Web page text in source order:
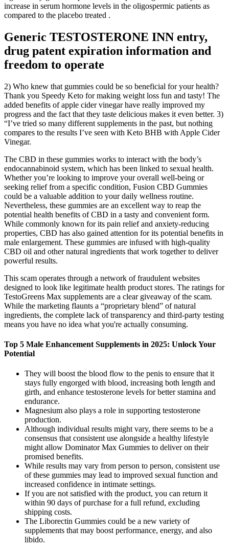
increase in serum hormone levels in the oligospermic patients as
compared to the placebo treated .
Generic TESTOSTERONE INN entry,
drug patent expiration information and
freedom to operate
2) Who knew that gummies could be so beneficial for your health?
Thank you Speedy Keto for making weight loss fun and tasty! The
added benefits of apple cider vinegar have really improved my
progress and the fact that they taste delicious makes it even better. 3)
“I’ve tried so many different supplements in the past, but nothing
compares to the results I’ve seen with Keto BHB with Apple Cider
Vinegar.
The CBD in these gummies works to interact with the body’s
endocannabinoid system, which has been linked to sexual health.
Whether you’re looking to improve your overall well-being or
seeking relief from a specific condition, Fusion CBD Gummies
could be a valuable addition to your daily wellness routine.
Nevertheless, these gummies are an excellent way to reap the
potential health benefits of CBD in a tasty and convenient form.
While commonly known for its pain relief and anxiety-reducing
properties, CBD has also gained attention for its potential benefits in
male enlargement. These gummies are infused with high-quality
CBD oil and other natural ingredients that work together to deliver
powerful results.
This scam operates through a network of fraudulent websites
designed to look like legitimate health product stores. The ratings for
TestoGreens Max supplements are a clear giveaway of the scam.
While the marketing flaunts a “proprietary blend” of natural
ingredients, the complete lack of transparency and third-party testing
means you have no idea what you're actually consuming.
Top 5 Male Enhancement Supplements in 2025: Unlock Your
Potential
They will boost the blood flow to the penis to ensure that it
stays fully engorged with blood, increasing both length and
girth, and enhance testosterone levels for better stamina and
endurance.
Magnesium also plays a role in supporting testosterone
production.
Although individual results might vary, there seems to be a
consensus that consistent use alongside a healthy lifestyle
might allow Dominator Max Gummies to deliver on their
promised benefits.
While results may vary from person to person, consistent use
of these gummies may lead to improved sexual function and
increased confidence in intimate settings.
If you are not satisfied with the product, you can return it
within 90 days of purchase for a full refund, excluding
shipping costs.
The Liborectin Gummies could be a new variety of
supplements that may boost performance, energy, and also
libido.